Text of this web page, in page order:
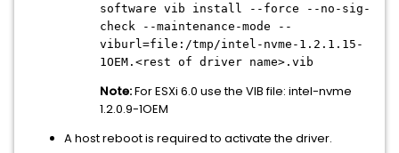
software vib install --force --no-sig-
check --maintenance-mode --
viburl=file:/tmp/intel-nvme-1.2.1.15-
1OEM.<rest of driver name>.vib
Note:For ESXi 6.0 use the VIB file: intel-nvme
1.2.0.9-1OEM
A host reboot is required to activate the driver.